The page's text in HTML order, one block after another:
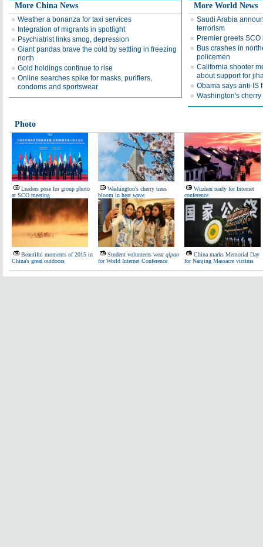
More China News
Weather a bonanza for taxi services
Integration of migrants in spotlight
Psychiatrist links smog, depression
Giant pandas brave the cold by settling in freezing
north
Gold holdings continue to rise
Online searches spike for masks, purifiers,
condoms and sportswear
More World News
Saudi Arabia
terrorism
Premier greets
Bus crashes in
policemen
California shooter
about support for
Obama says anti-IS
Washington's
Photo
Leaders pose for group photo
at SCO meeting
Washington's cherry trees
bloom in heat wave
Wuzhen ready for Internet
conference
Beautiful moments of 2015 in
China's great outdoors
Student volunteers wearqipao
for World Internet Conference
China marks Memorial Day
for Nanjing Massacre victims